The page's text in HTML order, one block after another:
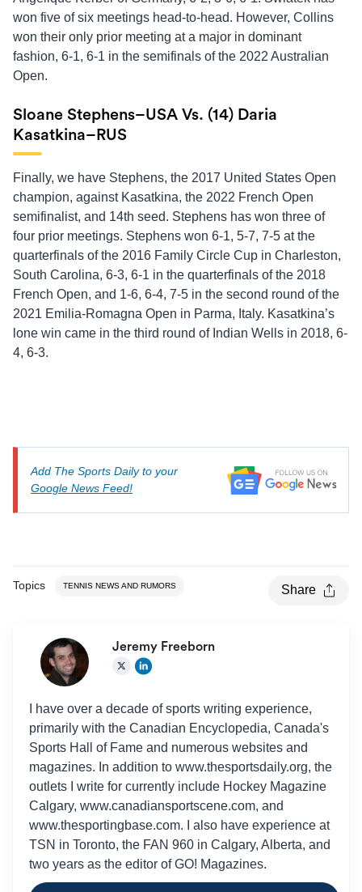
won five of six meetings head-to-head. However, Collins
won their only prior meeting at a major in dominant
fashion, 6-1, 6-1 in the semifinals of the 2022 Australian
Open.
Sloane Stephens–USA Vs. (14) Daria
Kasatkina–RUS
Finally, we have Stephens, the 2017 United States Open
champion, against Kasatkina, the 2022 French Open
semifinalist, and 14th seed. Stephens has won three of
four prior meetings. Stephens won 6-1, 5-7, 7-5 at the
quarterfinals of the 2016 Family Circle Cup in Charleston,
South Carolina, 6-3, 6-1 in the quarterfinals of the 2018
French Open, and 1-6, 6-4, 7-5 in the second round of the
2021 Emilia-Romagna Open in Parma, Italy. Kasatkina’s
lone win came in the third round of Indian Wells in 2018, 6-
4, 6-3.
Add The Sports Daily to your
Google News Feed!
Topics TENNIS NEWS AND RUMORS Share
Jeremy Freeborn
I have over a decade of sports writing experience,
primarily with the Canadian Encyclopedia, Canada's
Sports Hall of Fame and numerous websites and
magazines. In addition to www.thesportsdaily.org, the
outlets I write for currently include Hockey Magazine
Calgary, www.canadiansportscene.com, and
www.thesportingbase.com. I also have experience at
TSN in Toronto, the FAN 960 in Calgary, Alberta, and
two years as the editor of GO! Magazines.